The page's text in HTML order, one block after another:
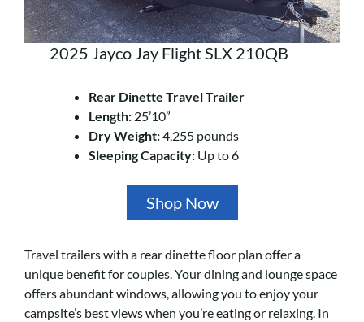
2025 Jayco Jay Flight SLX 210QB
Rear Dinette Travel Trailer
Length: 25’10”
Dry Weight:4,255 pounds
Sleeping Capacity: Up to 6
Shop Now
Travel trailers with a rear dinette floor plan offer a
unique benefit for couples. Your dining and lounge space
offers abundant windows, allowing you to enjoy your
campsite’s best views when you’re eating or relaxing. In